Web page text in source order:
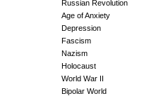
Russian Revolution
Age of Anxiety
Depression
Fascism
Nazism
Holocaust
World War II
Bipolar World